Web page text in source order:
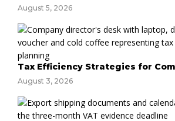
August 5, 2026
Tax Efficiency Strategies for
August 3, 2026